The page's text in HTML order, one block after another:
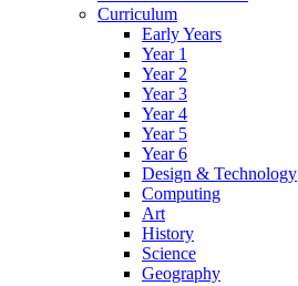
Curriculum
Early Years
Year 1
Year 2
Year 3
Year 4
Year 5
Year 6
Design & Technology
Computing
Art
History
Science
Geography